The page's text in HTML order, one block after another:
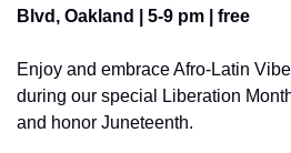
Blvd, Oakland | 5-9 pm | free
Enjoy and embrace Afro-Latin
during our special Liberation
and honor Juneteenth.